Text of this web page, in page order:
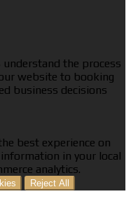
the process
website to booking
business decisions
best experience on
in your local
analytics.
Reject All